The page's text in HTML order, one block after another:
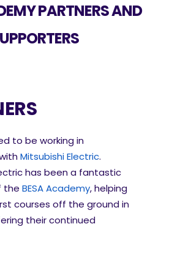
PARTNERS AND
to be working in
Mitsubishi Electric.
has been a fantastic
the BESA Academy, helping
courses off the ground in
their continued